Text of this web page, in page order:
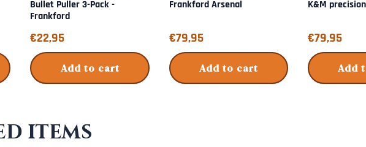
Bullet Puller 3-Pack -
Frankford
Price: 22,95
€22,95
Add to cart
Frankford Arsenal
Price: 79,95
€79,95
Add to cart
K&M precision
Price: 79,95
€79,95
Add
items